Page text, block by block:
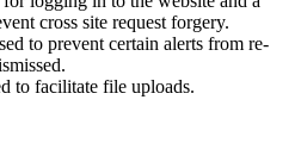
cross site request forgery.
to prevent certain alerts from re-
to facilitate file uploads.